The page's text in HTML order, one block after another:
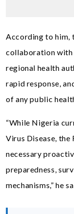
According to him,
collaboration with
regional health
rapid response,
of any public
“While Nigeria
Virus Disease,
necessary
preparedness,
mechanisms,” he